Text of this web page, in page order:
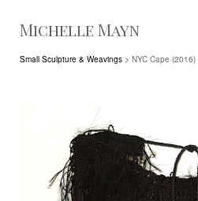
Michelle Mayn
Small Sculpture & Weavings > NYC Cape (2016)